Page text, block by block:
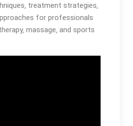
treatment strategies‚
for professionals
massage‚ and sports